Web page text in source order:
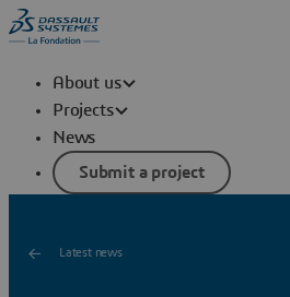
About us
Projects
News
Submit a project
Latest news